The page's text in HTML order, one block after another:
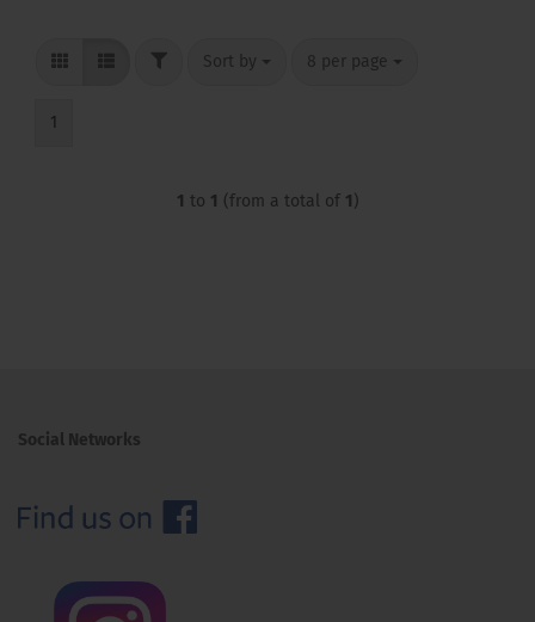
FILTERSort by
Sort by 8 per page
per page
1
1 to 1 (from a total of 1)
Social Networks